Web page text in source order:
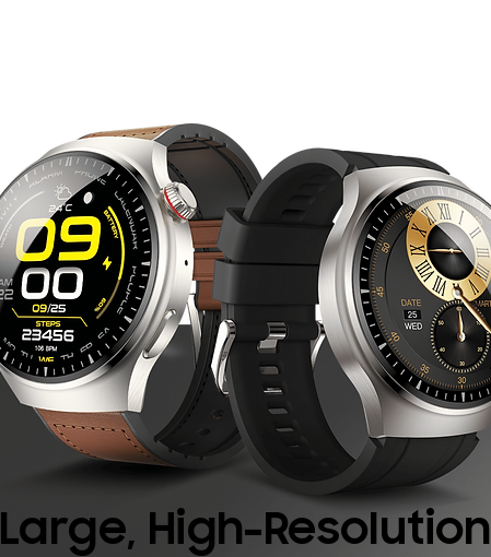
Large, High-Resolution